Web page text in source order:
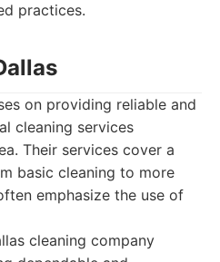
practices.
on providing reliable and
cleaning services
Their services cover a
basic cleaning to more
emphasize the use of
cleaning company